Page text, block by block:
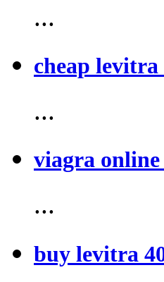
...
cheap
...
viagra
...
buy levitra